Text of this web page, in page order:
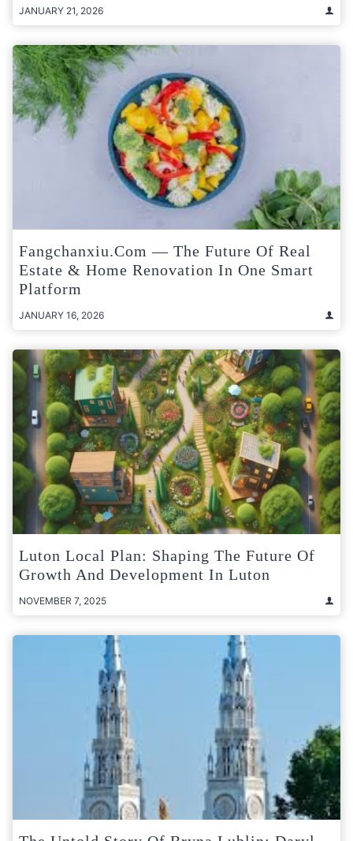
JANUARY 21, 2026
Fangchanxiu.com — The Future Of Real
Estate & Home Renovation In One Smart
Platform
JANUARY 16, 2026
Luton Local Plan: Shaping The Future Of
Growth And Development In Luton
NOVEMBER 7, 2025